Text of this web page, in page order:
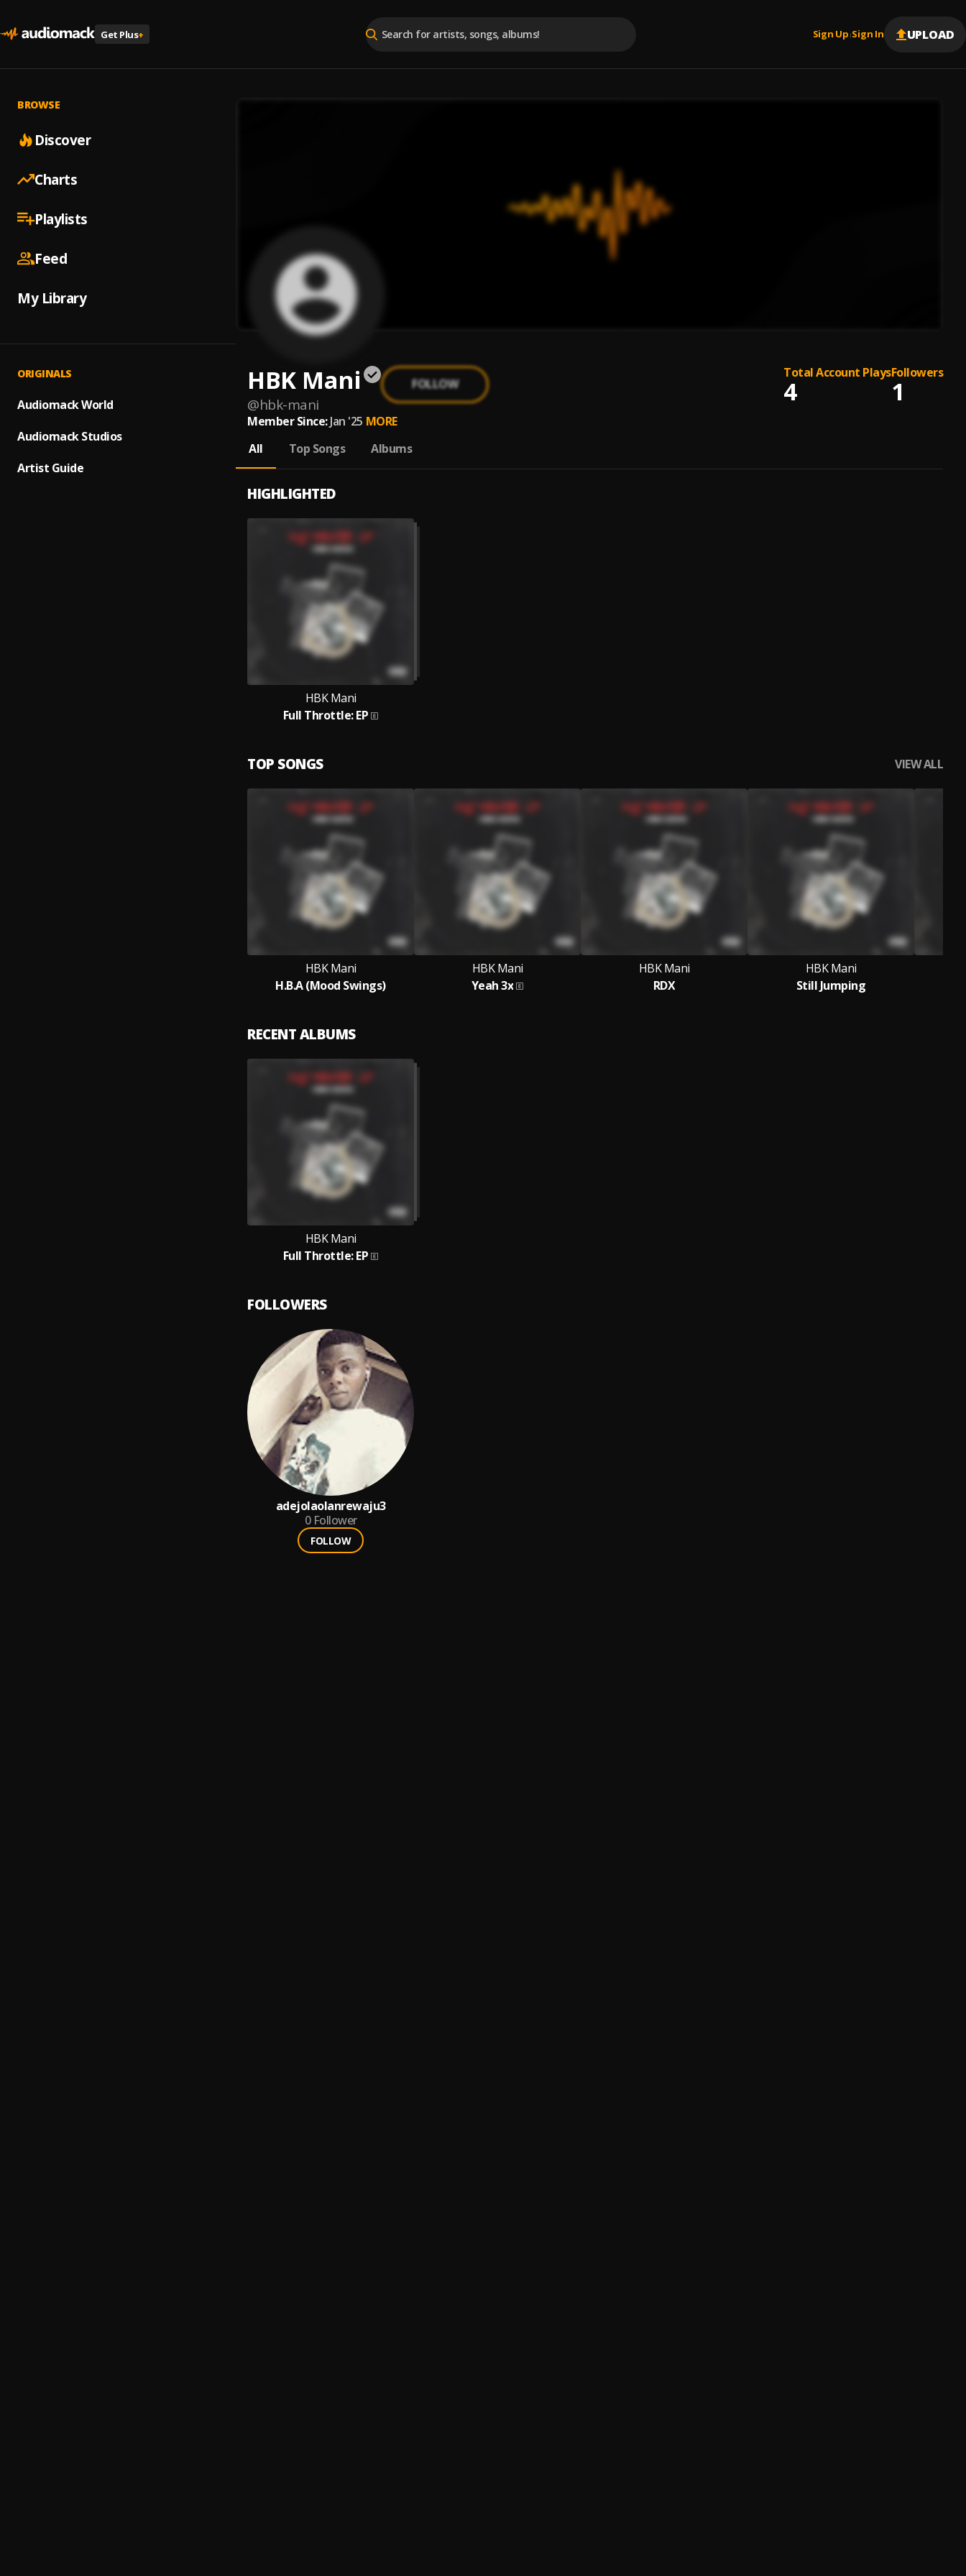
Get Plus+ Sign Up |Sign In UPLOAD
BROWSE
Discover
Charts
Playlists
Feed
My Library
ORIGINALS
Audiomack World
Audiomack Studios
Artist Guide
HBK Mani
@hbk-mani
FOLLOW
Total Account Plays
4
Followers
1
Member Since: Jan '25 MORE
All
Top Songs Albums
HIGHLIGHTED
HBK Mani
Full Throttle: EP
TOP SONGS VIEW ALL
HBK Mani
H.B.A (Mood Swings)
HBK Mani
Yeah 3x
HBK Mani
RDX
HBK Mani
Still Jumping
RECENT ALBUMS
HBK Mani
Full Throttle: EP
FOLLOWERS
adejolaolanrewaju3
0 Follower
FOLLOW